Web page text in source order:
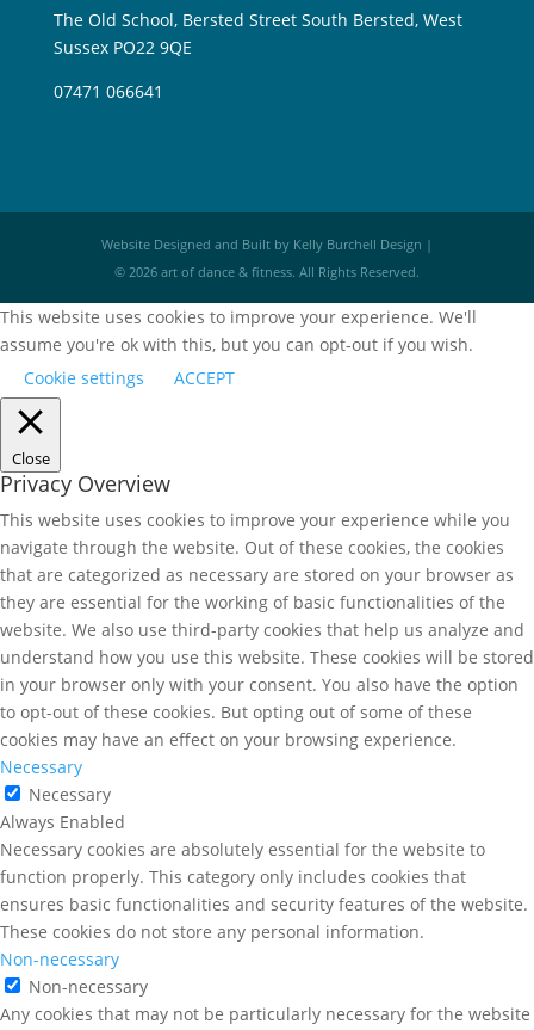
The Old School, Bersted Street South Bersted, West
Sussex PO22 9QE
07471 066641
Website Designed and Built by Kelly Burchell Design |
© 2026 art of dance & fitness. All Rights Reserved.
This website uses cookies to improve your experience. We'll
assume you're ok with this, but you can opt-out if you wish.
Cookie settings
ACCEPT
Close
Privacy Overview
This website uses cookies to improve your experience while you
navigate through the website. Out of these cookies, the cookies
that are categorized as necessary are stored on your browser as
they are essential for the working of basic functionalities of the
website. We also use third-party cookies that help us analyze and
understand how you use this website. These cookies will be stored
in your browser only with your consent. You also have the option
to opt-out of these cookies. But opting out of some of these
cookies may have an effect on your browsing experience.
Necessary
Necessary
Always Enabled
Necessary cookies are absolutely essential for the website to
function properly. This category only includes cookies that
ensures basic functionalities and security features of the website.
These cookies do not store any personal information.
Non-necessary
Non-necessary
Any cookies that may not be particularly necessary for the website